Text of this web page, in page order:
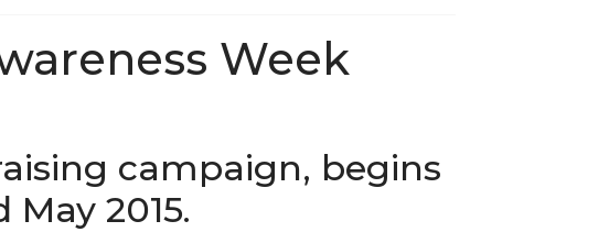
Week
campaign, begins
2015.